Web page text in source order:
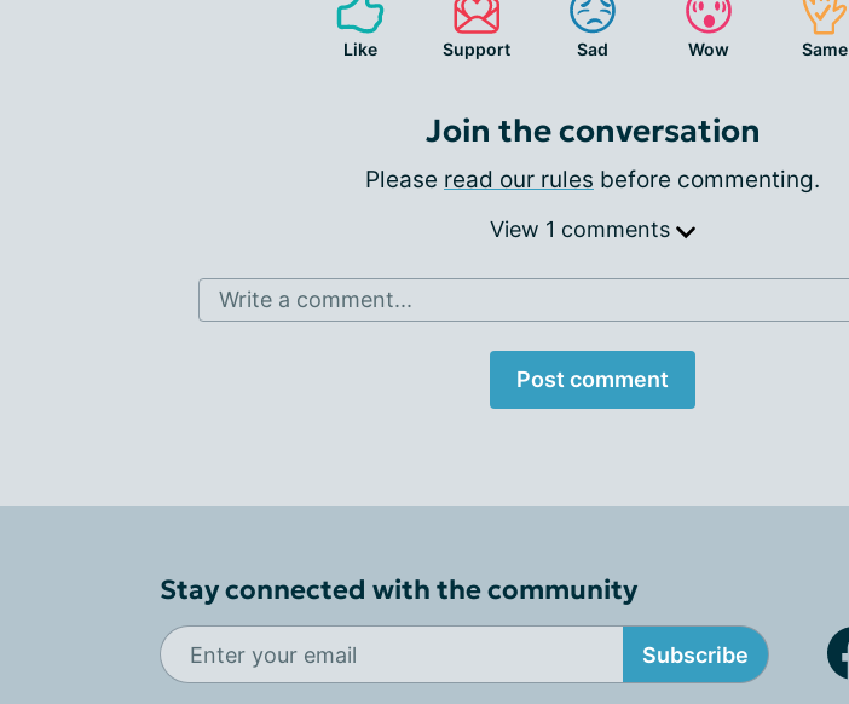
Like Support Sad Wow Same
Join the conversation
Please read our rules before commenting.
View 1 comments
Write a comment...
Post comment
Stay connected with the community
Subscribe